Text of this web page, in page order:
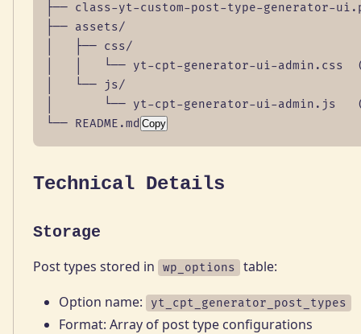
├── class-yt-custom-post-type-generator-
├── assets/
│   ├── css/
│   │   └── yt-cpt-generator-ui-admin.css
│   └── js/
│       └── yt-cpt-generator-ui-admin.js
└── README.md Copy
Technical Details
Storage
Post types stored in wp_options
table:
Option name:
yt_cpt_generator_post_types
Format: Array of post type configurations